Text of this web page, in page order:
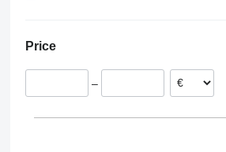
Finland
Poland
Price
–